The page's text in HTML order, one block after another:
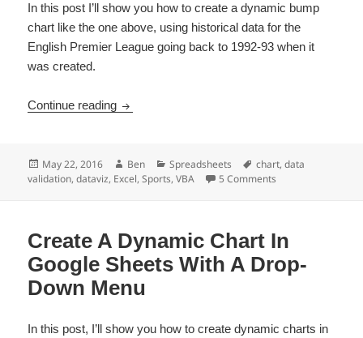
In this post I’ll show you how to create a dynamic bump
chart like the one above, using historical data for the
English Premier League going back to 1992-93 when it
was created.
Continue reading Excel tutorial: build a dynamic bump chart of
Posted
on
May 22, 2016 Author
Ben Categories
Spreadsheets Tags
chart,data
validation,dataviz, Excel,Sports,VBA 5 Comments
Create A Dynamic Chart In
Google Sheets With A Drop-
Down Menu
In this post, I’ll show you how to create dynamic charts in